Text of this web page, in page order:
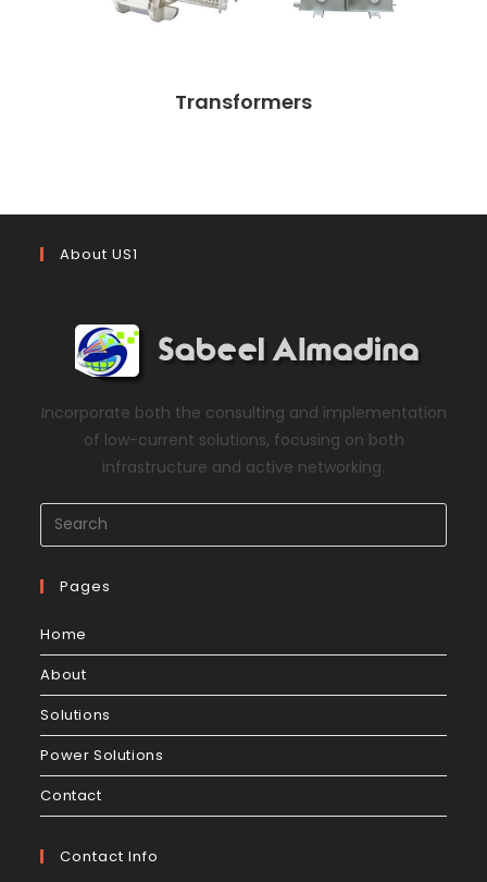
Transformers
About US1
Incorporate both the consulting and implementation
of low-current solutions, focusing on both
infrastructure and active networking.
Pages
Home
About
Solutions
Power Solutions
Contact
Contact Info